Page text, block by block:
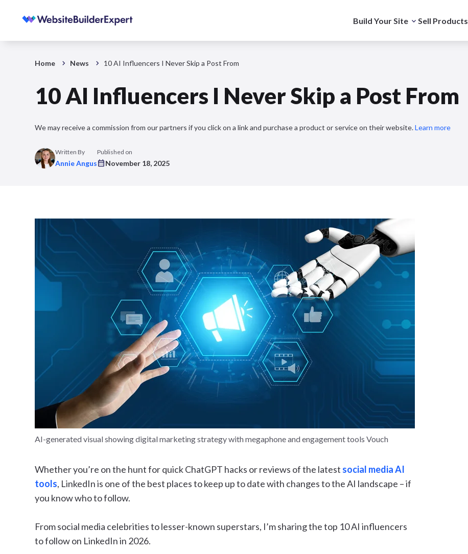
Build Your Site Sell Products
Home News 10 AI Influencers I Never Skip a Post From
10 AI Influencers I Never Skip a Post From
We may receive a commission from our partners if you click on a link and purchase a product or service on their website.Learn more
Written By
Annie Angus
Published on
November 18, 2025
AI-generated visual showing digital marketing strategy with megaphone and engagement tools Vouch
Whether you’re on the hunt for quick ChatGPT hacks or reviews of the latest social media AI
tools, LinkedIn is one of the best places to keep up to date with changes to the AI landscape – if
you know who to follow.
From social media celebrities to lesser-known superstars, I’m sharing the top 10 AI influencers
to follow on LinkedIn in 2026.